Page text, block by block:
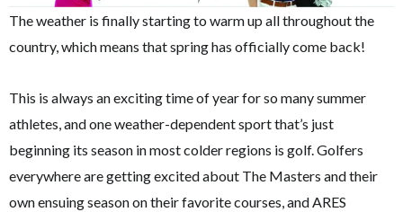
The weather is finally starting to warm up all throughout the
country, which means that spring has officially come back!
This is always an exciting time of year for so many summer
athletes, and one weather-dependent sport that’s just
beginning its season in most colder regions is golf. Golfers
everywhere are getting excited about The Masters and their
own ensuing season on their favorite courses, and ARES